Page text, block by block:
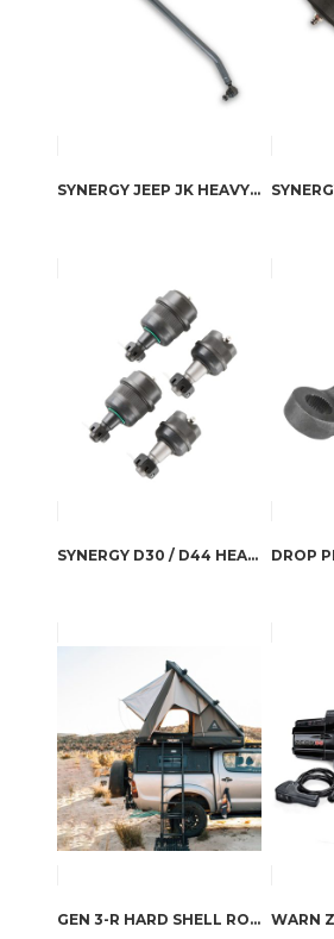
SYNERGY JEEP JK HEAVY DUTY DRAG LINK KIT
SYNERGY D30 / D44 HEAVY DUTY FRONT BALL JOINT SETS
GEN 3-R HARD SHELL ROOFTOP TENT